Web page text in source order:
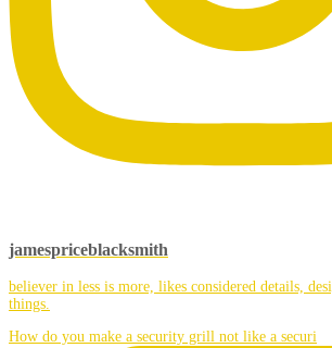
jamespriceblacksmith
believer in less is more, likes considered details,
things.
How do you make a security grill not like a securi